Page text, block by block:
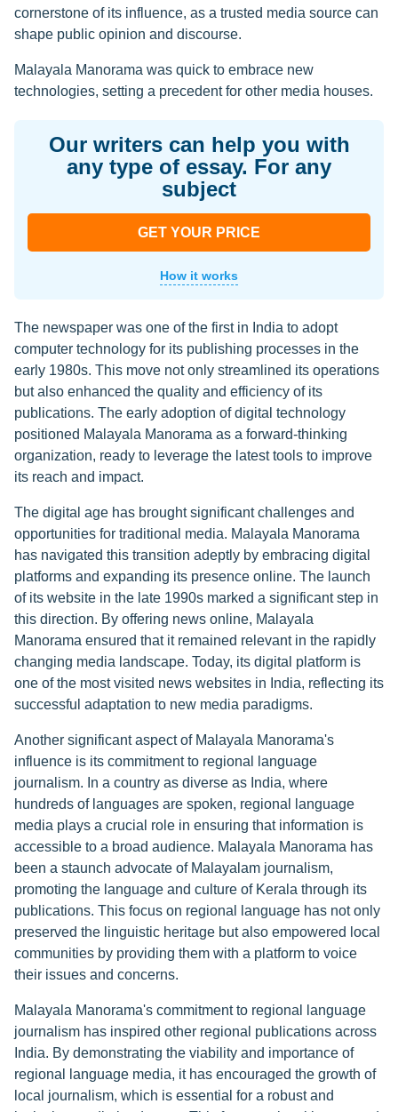
cornerstone of its influence, as a trusted media source can
shape public opinion and discourse.
Malayala Manorama was quick to embrace new
technologies, setting a precedent for other media houses.
Our writers can help you with
any type of essay. For any
subject
GET YOUR PRICE
How it works
The newspaper was one of the first in India to adopt
computer technology for its publishing processes in the
early 1980s. This move not only streamlined its operations
but also enhanced the quality and efficiency of its
publications. The early adoption of digital technology
positioned Malayala Manorama as a forward-thinking
organization, ready to leverage the latest tools to improve
its reach and impact.
The digital age has brought significant challenges and
opportunities for traditional media. Malayala Manorama
has navigated this transition adeptly by embracing digital
platforms and expanding its presence online. The launch
of its website in the late 1990s marked a significant step in
this direction. By offering news online, Malayala
Manorama ensured that it remained relevant in the rapidly
changing media landscape. Today, its digital platform is
one of the most visited news websites in India, reflecting its
successful adaptation to new media paradigms.
Another significant aspect of Malayala Manorama's
influence is its commitment to regional language
journalism. In a country as diverse as India, where
hundreds of languages are spoken, regional language
media plays a crucial role in ensuring that information is
accessible to a broad audience. Malayala Manorama has
been a staunch advocate of Malayalam journalism,
promoting the language and culture of Kerala through its
publications. This focus on regional language has not only
preserved the linguistic heritage but also empowered local
communities by providing them with a platform to voice
their issues and concerns.
Malayala Manorama's commitment to regional language
journalism has inspired other regional publications across
India. By demonstrating the viability and importance of
regional language media, it has encouraged the growth of
local journalism, which is essential for a robust and